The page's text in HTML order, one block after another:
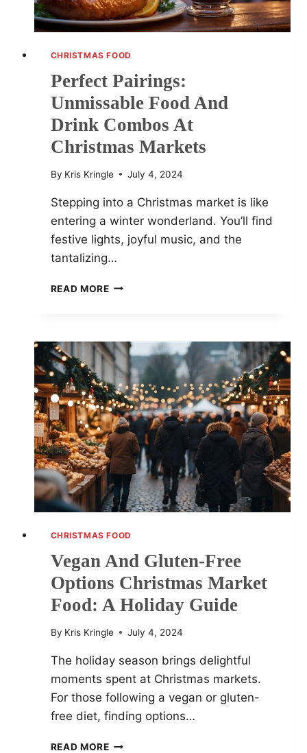
CHRISTMAS FOOD
Perfect Pairings:
Unmissable Food And
Drink Combos At
Christmas Markets
By Kris Kringle July 4, 2024
Stepping into a Christmas market is like
entering a winter wonderland. You’ll find
festive lights, joyful music, and the
tantalizing…
READ MORE PERFECT
AND
DRINK
COMBOS
AT
CHRISTMAS
MARKETS
CHRISTMAS FOOD
Vegan And Gluten-Free
Options Christmas Market
Food: A Holiday Guide
By Kris Kringle July 4, 2024
The holiday season brings delightful
moments spent at Christmas markets.
For those following a vegan or gluten-
free diet, finding options…
READ MORE VEGAN